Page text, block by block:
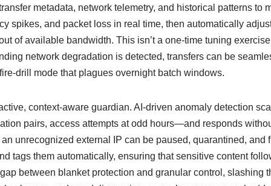
metadata, network telemetry, and historical patterns to
spikes, and packet loss in real time, then automatically
of available bandwidth. This isn’t a one‑time tuning
network degradation is detected, transfers can be
mode that plagues overnight batch windows.
context‑aware guardian. AI‑driven anomaly detection
pairs, access attempts at odd hours—and responds
unrecognized external IP can be paused, quarantined,
tags them automatically, ensuring that sensitive content
between blanket protection and granular control, slashing